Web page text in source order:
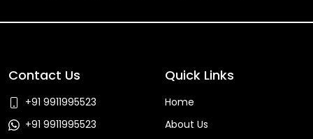
Contact Us
+91 9911995523
+91 9911995523
Quick Links
Home
About Us